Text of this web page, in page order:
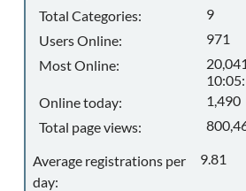
Total Categories:
9
Users Online:
971
Most Online:
Online today:
1,490
Total page views:
Average registrations per
day:
9.81